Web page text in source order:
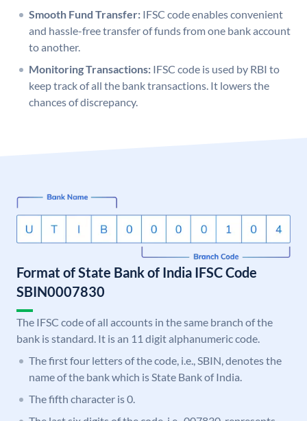
Smooth Fund Transfer: IFSC code enables convenient
and hassle-free transfer of funds from one bank account
to another.
Monitoring Transactions: IFSC code is used by RBI to
keep track of all the bank transactions. It lowers the
chances of discrepancy.
Format of State Bank of India IFSC Code
SBIN0007830
The IFSC code of all accounts in the same branch of the
bank is standard. It is an 11 digit alphanumeric code.
The first four letters of the code, i.e., SBIN, denotes the
name of the bank which is State Bank of India.
The fifth character is 0.